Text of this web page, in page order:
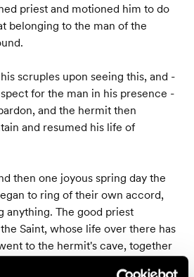
priest and motioned him to do
belonging to the man of the
scruples upon seeing this, and -
for the man in his presence -
and the hermit then
and resumed his life of
then one joyous spring day the
to ring of their own accord,
anything. The good priest
Saint, whose life over there has
to the hermit's cave, together